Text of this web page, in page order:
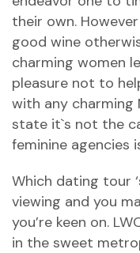
their own.
good wine
charming women
pleasure not to
with any charming
state it`s not the
feminine agencies
Which dating tour
viewing and you
you’re keen on.
in the sweet